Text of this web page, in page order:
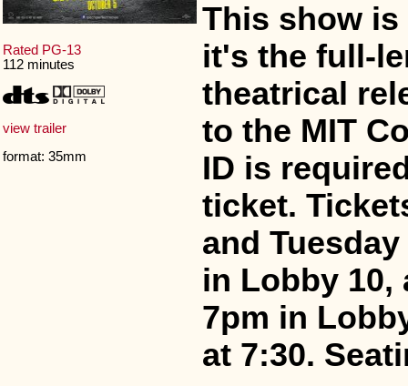
Rated PG-13
112 minutes
view trailer
format: 35mm
This show is
it's the full-
theatrical
to the MIT
ID is
ticket.
and
in Lobby 10,
7pm in
at 7:30.